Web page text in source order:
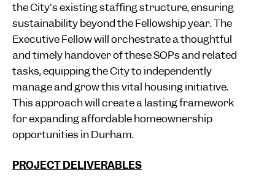
the City's existing staffing structure, ensuring
sustainability beyond the Fellowship year. The
Executive Fellow will orchestrate a thoughtful
and timely handover of these SOPs and related
tasks, equipping the City to independently
manage and grow this vital housing initiative.
This approach will create a lasting framework
for expanding affordable homeownership
opportunities in Durham.
PROJECT DELIVERABLES